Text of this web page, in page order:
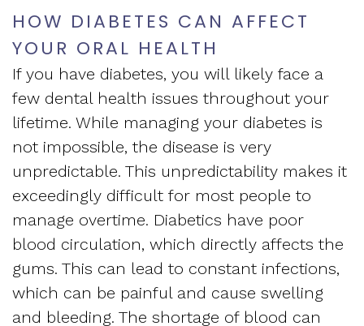
Vision
of
West
End
Dental
Treatment
Sleep
Medicine
Blog
What
Is
Sleep
Apnea?
and
Financial
Info
Testimonials
HOW DIABETES CAN AFFECT
YOUR ORAL HEALTH
If you have diabetes, you will likely face a
few dental health issues throughout your
lifetime. While managing your diabetes is
not impossible, the disease is very
unpredictable. This unpredictability makes it
exceedingly difficult for most people to
manage overtime. Diabetics have poor
blood circulation, which directly affects the
gums. This can lead to constant infections,
which can be painful and cause swelling
and bleeding. The shortage of blood can